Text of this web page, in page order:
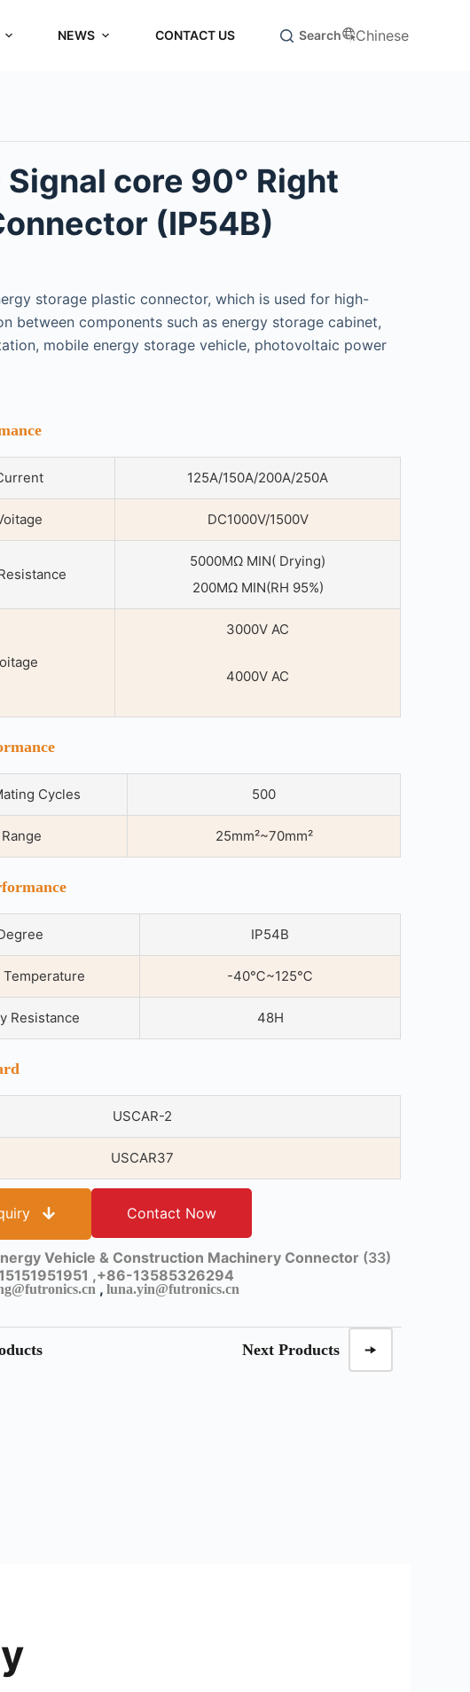
NEWS CONTACT US Search Chinese
Signal core 90° Right
(IP54B)
storage plastic connector, which is used for high-
between components such as energy storage cabinet,
mobile energy storage vehicle, photovoltaic power
125A/150A/200A/250A
DC1000V/1500V
5000MΩ MIN( Drying)
200MΩ MIN(RH 95%)
3000V AC
4000V AC
Cycles 500
25mm²~70mm²
IP54B
Temperature -40℃~125℃
Resistance 48H
USCAR-2
USCAR37
Contact Now
Vehicle & Construction Machinery Connector (33)
,+86-13585326294
, luna.yin@futronics.cn
Next Products